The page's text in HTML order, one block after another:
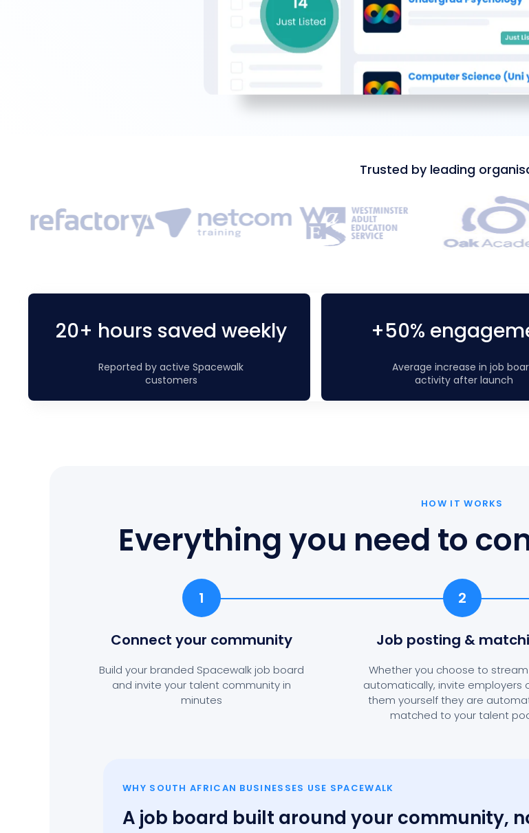
Trusted by leading
20+ hours saved weekly
Reported by active Spacewalk
customers
+50%
Average increase in job
activity after launch
HOW IT WORKS
Everything you need to
1
Connect your community
Build your branded Spacewalk job board
and invite your talent community in
minutes
2
Job posting &
Whether you choose to
automatically, invite employers
them yourself they are
matched to your talent
WHY SOUTH AFRICAN BUSINESSES USE SPACEWALK
A job board built around your community,